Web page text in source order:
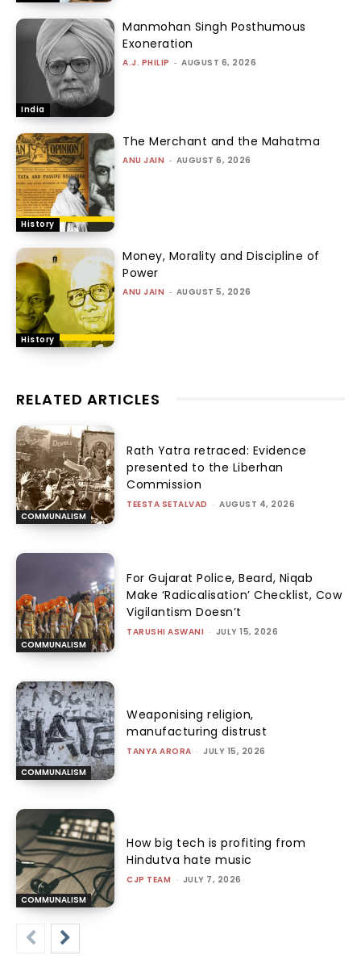
India
Manmohan Singh Posthumous
Exoneration
A.J. PHILIP - AUGUST 6, 2026
History
The Merchant and the Mahatma
ANU JAIN - AUGUST 6, 2026
History
Money, Morality and Discipline of
Power
ANU JAIN - AUGUST 5, 2026
RELATED ARTICLES
COMMUNALISM
Rath Yatra retraced: Evidence
presented to the Liberhan
Commission
TEESTA SETALVAD - AUGUST 4, 2026
COMMUNALISM
For Gujarat Police, Beard, Niqab
Make ‘Radicalisation’ Checklist, Cow
Vigilantism Doesn’t
TARUSHI ASWANI - JULY 15, 2026
COMMUNALISM
Weaponising religion,
manufacturing distrust
TANYA ARORA - JULY 15, 2026
COMMUNALISM
How big tech is profiting from
Hindutva hate music
CJP TEAM - JULY 7, 2026